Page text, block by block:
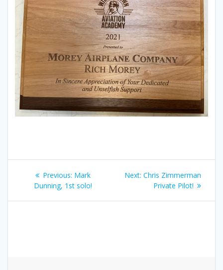
Post
navigation
Previous: Previous
post:
Mark
Dunning, 1st solo!
Next: Next
post:
Chris Zimmerman
Private Pilot!